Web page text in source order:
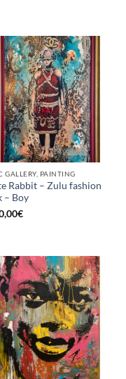
GALLERY, PAINTING
Rabbit – Zulu fashion
– Boy
€